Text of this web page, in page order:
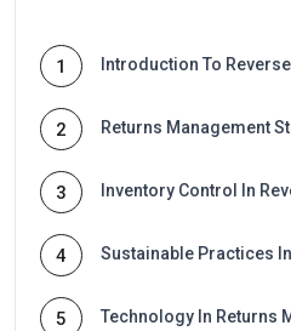
1 Introduction To
2 Returns Management
3 Inventory Control In
4 Sustainable Practices
5 Technology In Returns